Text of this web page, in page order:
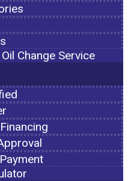
Change Service